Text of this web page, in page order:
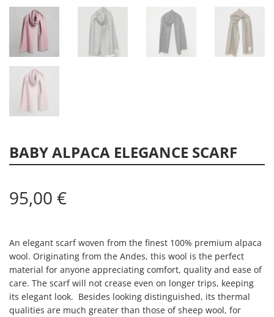
BABY ALPACA ELEGANCE SCARF
95,00 €
An elegant scarf woven from the finest 100% premium alpaca
wool. Originating from the Andes, this wool is the perfect
material for anyone appreciating comfort, quality and ease of
care. The scarf will not crease even on longer trips, keeping
its elegant look. Besides looking distinguished, its thermal
qualities are much greater than those of sheep wool, for